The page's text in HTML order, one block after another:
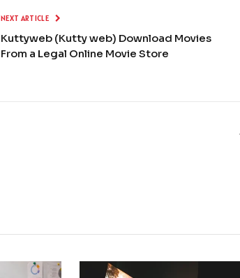
NEXT ARTICLE
Kuttyweb (Kutty web) Download Movies
From a Legal Online Movie Store